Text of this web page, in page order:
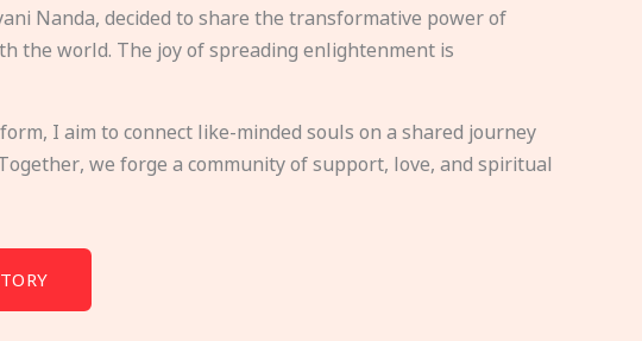
Nanda, decided to share the transformative power of
the world. The joy of spreading enlightenment is
I aim to connect like-minded souls on a shared journey
we forge a community of support, love, and spiritual